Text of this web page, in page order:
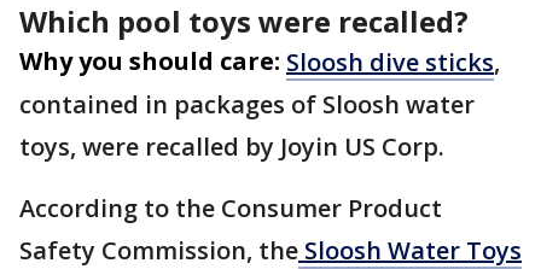
Which pool toys were recalled?
Why you should care: Sloosh dive sticks,
contained in packages of Sloosh water
toys, were recalled by Joyin US Corp.
According to the Consumer Product
Safety Commission, the Sloosh Water Toys